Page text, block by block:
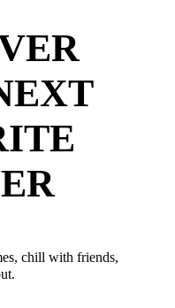
chill with friends,